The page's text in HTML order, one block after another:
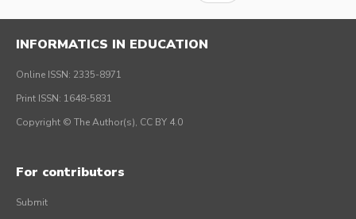
INFORMATICS IN EDUCATION
Online ISSN: 2335-8971
Print ISSN: 1648-5831
Copyright © The Author(s), CC BY 4.0
For contributors
Submit